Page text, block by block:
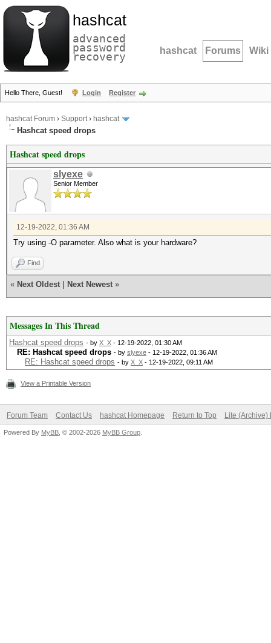
hashcat
advanced
password
recovery hashcat Forums Wiki
Hello There, Guest! Login Register
hashcat Forum › Support› hashcat
Hashcat speed drops
Hashcat speed drops
slyexe
Senior Member
12-19-2022, 01:36 AM
Try using -O parameter. Also what is your hardware?
Find
« Next Oldest Next Newest »
Messages In This Thread
Hashcat speed drops - by X_X - 12-19-2022, 01:30 AM
RE: Hashcat speed drops - by slyexe - 12-19-2022, 01:36 AM
RE: Hashcat speed drops - by X_X - 12-19-2022, 09:11 AM
View a Printable Version
Forum Team Contact Us hashcat Homepage Return to Top Lite (Archive)
Powered By MyBB , © 2002-2026 MyBB Group